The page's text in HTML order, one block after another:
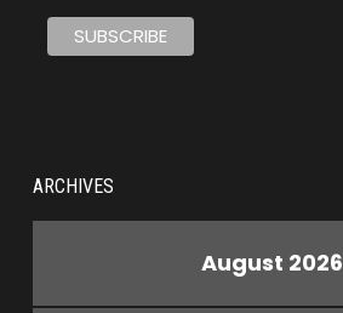
ARCHIVES
August 2026